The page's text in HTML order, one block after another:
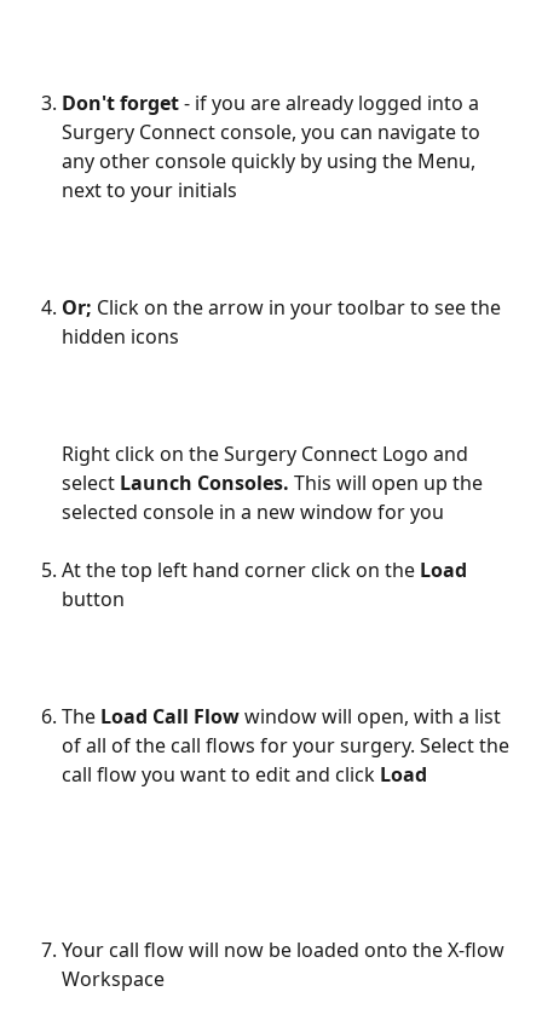
Don't forget - if you are already logged into a
Surgery Connect console, you can navigate to
any other console quickly by using the Menu,
next to your initials
Or; Click on the arrow in your toolbar to see the
hidden icons
Right click on the Surgery Connect Logo and
select Launch Consoles. This will open up the
selected console in a new window for you
At the top left hand corner click on the Load
button
The Load Call Flow window will open, with a list
of all of the call flows for your surgery. Select the
call flow you want to edit and click Load
Your call flow will now be loaded onto the X-flow
Workspace